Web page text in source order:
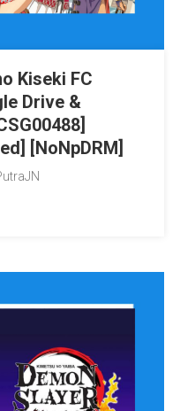
Kiseki FC
Drive &
[NoNpDRM]